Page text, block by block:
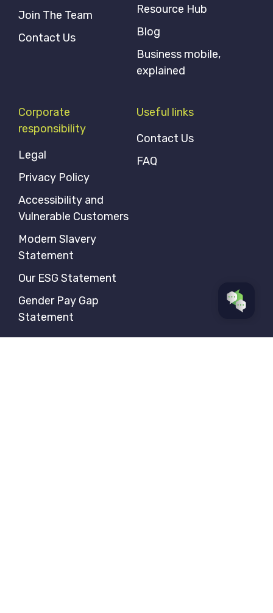
Join The Team
Contact Us
Resource Hub
Blog
Business mobile,
explained
Corporate
responsibility
Legal
Privacy Policy
Accessibility and
Vulnerable Customers
Modern Slavery
Statement
Our ESG Statement
Gender Pay Gap
Statement
Useful links
Contact Us
FAQ